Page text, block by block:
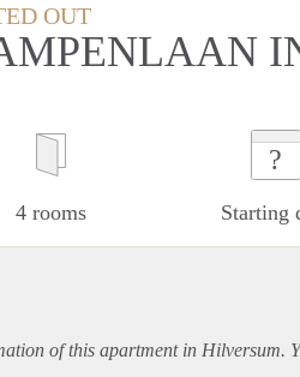
OUT
4 rooms
?
Starting
of this apartmentin Hilversum.